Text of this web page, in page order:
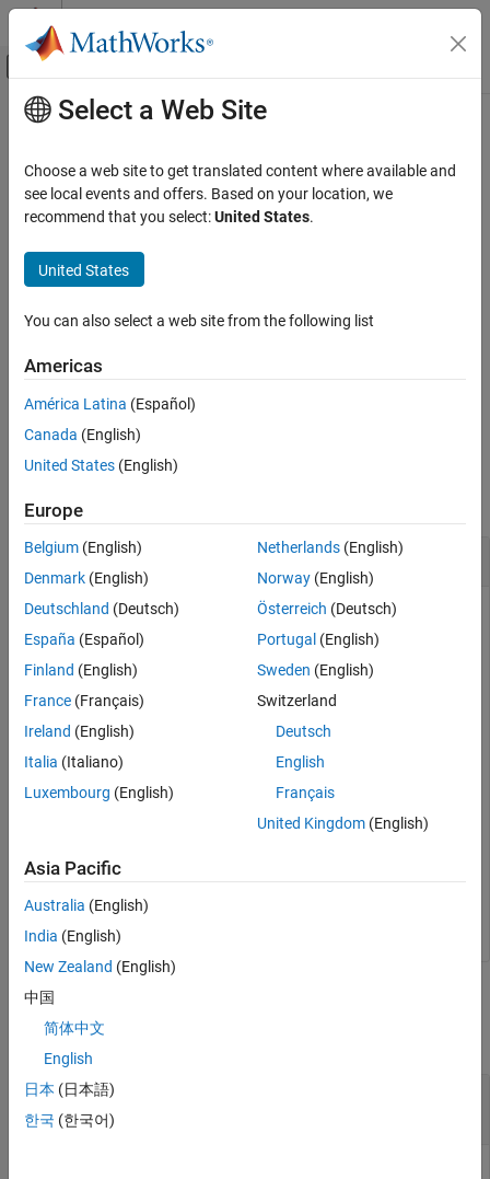
Skip to content
Off-Canvas Navigation Menu Toggle
Documentation Home
Image Processing Toolbox
Image Segmentation and Analysis
Region and Image Properties
ON THIS PAGE
Description
Examples
Input Arguments
Output Arguments
Version History
See Also
Main Content
mean2
Average or mean of matrix elements
Syntax
Description
B= mean2(
example
Examples
Compute Mean of an Image
Read an image into the workspace.
I = imread( 'liftingbody.png');
Compute the mean.
meanval =
140.2991
Input Arguments
collapse all
A—Input data
numeric array
Select a Web Site
Choose a web site to get translated content where available and
see local events and offers. Based on your location, we
recommend that you select:United States.
United States
You can also select a web site from the following list
Americas
América Latina (Español)
Canada (English)
United States (English)
Europe
Belgium (English)
Denmark (English)
Deutschland (Deutsch)
España (Español)
Finland (English)
France (Français)
Ireland (English)
Italia (Italiano)
Luxembourg (English)
Netherlands(English)
Norway(English)
Österreich (Deutsch)
Portugal (English)
Sweden (English)
Switzerland
Deutsch
English
Français
United Kingdom(English)
Asia Pacific
Australia (English)
India (English)
New Zealand (English)
中国
简体中文
English
日本 (日本語)
한국 (한국어)